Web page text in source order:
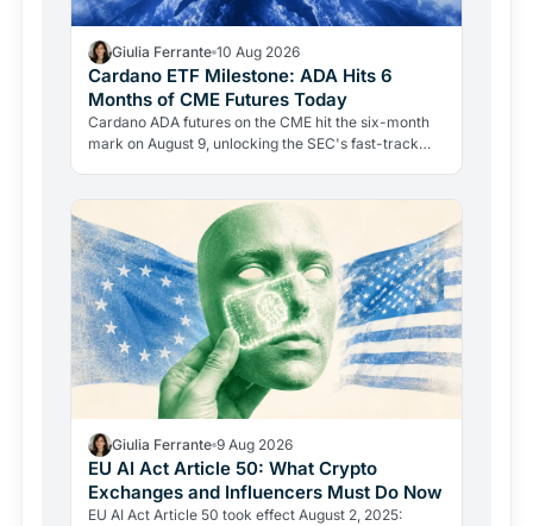
Giulia Ferrante 10 Aug 2026
Cardano ETF Milestone: ADA Hits 6
Months of CME Futures Today
Cardano ADA futures on the CME hit the six-month
mark on August 9, unlocking the SEC's fast-track
Giulia Ferrante 9 Aug 2026
EU AI Act Article 50: What Crypto
Exchanges and Influencers Must Do Now
EU AI Act Article 50 took effect August 2, 2025: